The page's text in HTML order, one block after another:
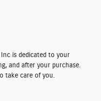
Inc is dedicated to your
and after your purchase.
take care of you.